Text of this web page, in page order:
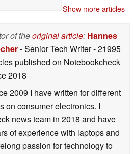
Show more articles
of theoriginal article: Hannes
- Senior Tech Writer- 21995
published on Notebookcheck
2018
2009 I have written for different
on consumer electronics. I
news team in 2018 and have
of experience with laptops and
passion for technology to